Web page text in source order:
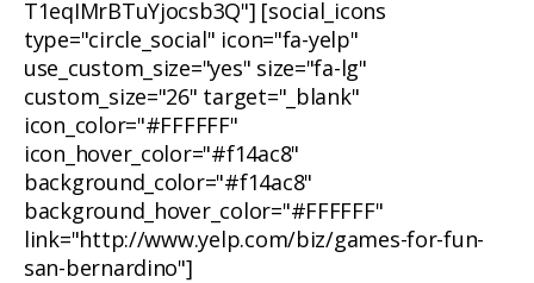
T1eqIMrBTuYjocsb3Q"] [social_icons
type="circle_social" icon="fa-yelp"
use_custom_size="yes" size="fa-lg"
custom_size="26" target="_blank"
icon_color="#FFFFFF"
icon_hover_color="#f14ac8"
background_color="#f14ac8"
background_hover_color="#FFFFFF"
link="http://www.yelp.com/biz/games-for-fun-
san-bernardino"]